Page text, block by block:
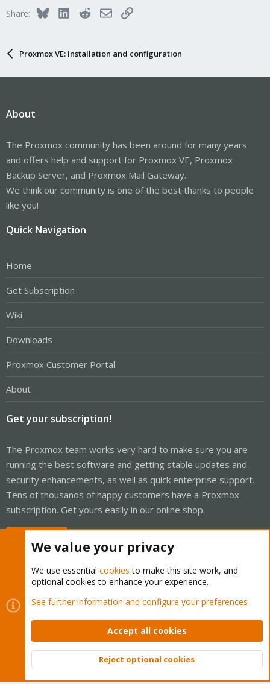
Share: BlueskyLinkedInRedditEmailLink
Proxmox VE: Installation and configuration
About
The Proxmox community has been around for many years
and offers help and support for Proxmox VE, Proxmox
Backup Server, and Proxmox Mail Gateway.
We think our community is one of the best thanks to people
like you!
Quick Navigation
Home
Get Subscription
Wiki
Downloads
Proxmox Customer Portal
About
Get your subscription!
The Proxmox team works very hard to make sure you are
running the best software and getting stable updates and
security enhancements, as well as quick enterprise support.
Tens of thousands of happy customers have a Proxmox
subscription. Get yours easily in our online shop.
Cookies
Proxmox Support Forum - Light Mode
Contact us
Terms and rules Privacy policy Help Home
R
Community platform by XenForo © 2010-2026 XenForo Ltd.
Top
We value your privacy
We use essential cookies to make this site work, and
optional cookies to enhance your experience.
See further information and configure your preferences
Accept all cookies
Reject optional cookies